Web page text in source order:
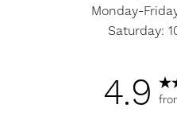
Monday-
Saturday:
4.9